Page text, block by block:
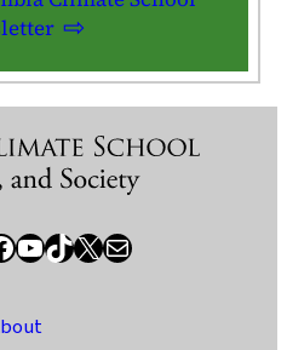
YouTube TikTok X / Twitter Newsletter